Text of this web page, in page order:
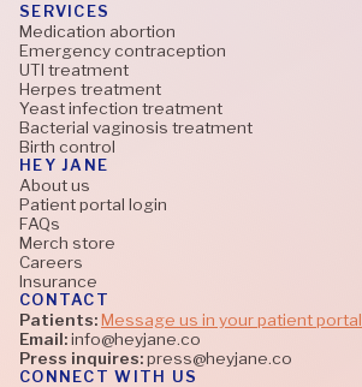
SERVICES
Medication abortion
Emergency contraception
UTI treatment
Herpes treatment
Yeast infection treatment
Bacterial vaginosis treatment
Birth control
HEY JANE
About us
Patient portal login
FAQs
Merch store
Careers
Insurance
CONTACT
Patients:Message us in your patient portal
Email:info@heyjane.co
Press inquires:press@heyjane.co
CONNECT WITH US